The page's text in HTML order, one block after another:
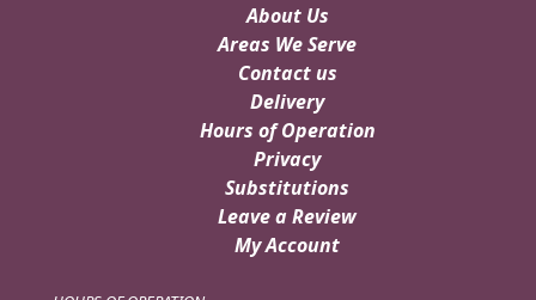
About Us
Areas We Serve
Contact us
Delivery
Hours of Operation
Privacy
Substitutions
Leave a Review
My Account